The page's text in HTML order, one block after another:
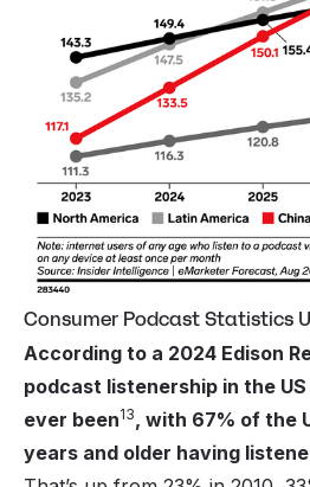
Consumer Podcast Statistics
According to a 2024 Edison
podcast listenership in the
ever been13, with 67% of the
years and older having